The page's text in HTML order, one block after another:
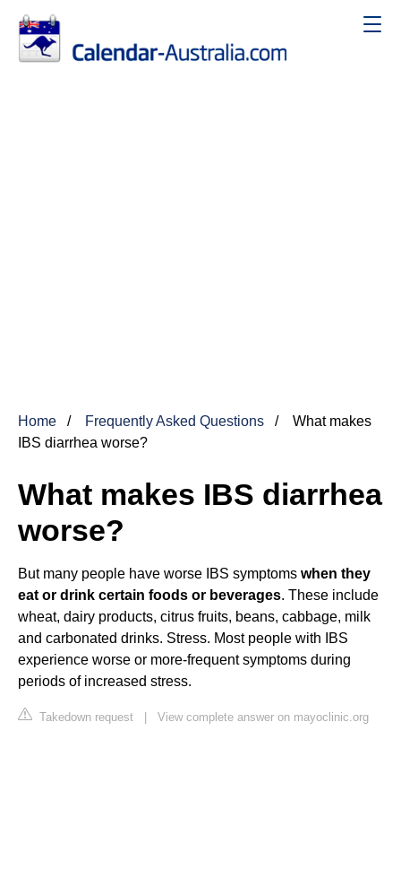
Home Frequently Asked Questions
What makes
IBS diarrhea worse?
What makes IBS diarrhea
worse?
But many people have worse IBS symptoms when they
eat or drink certain foods or beverages. These include
wheat, dairy products, citrus fruits, beans, cabbage, milk
and carbonated drinks. Stress. Most people with IBS
experience worse or more-frequent symptoms during
periods of increased stress.
Takedown request | View complete answer on mayoclinic.org